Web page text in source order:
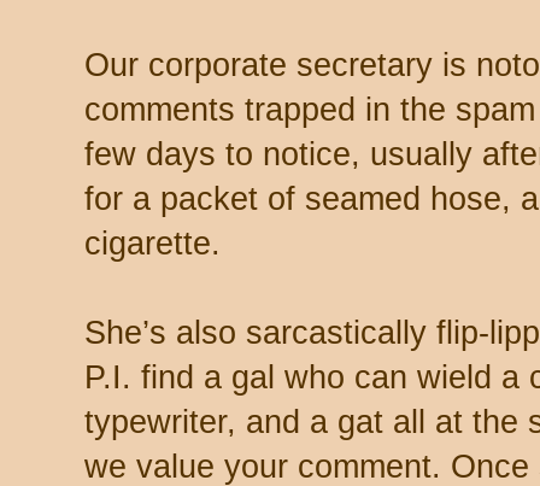
Our corporate secretary is
comments trapped in the
few days to notice, usually
for a packet of seamed hose,
cigarette.
She’s also sarcastically flip-
P.I. find a gal who can wield a
typewriter, and a gat all at the
we value your comment.